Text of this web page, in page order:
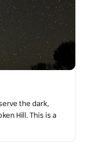
the dark,
Hill. This is a